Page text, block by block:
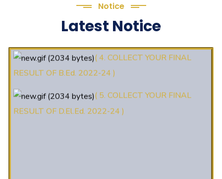
Notice
Latest Notice
(3. E-KALYAN/ई-कल्याण फॉर्म भरने
की आखिरी तिथि 30-05-2025 )
( 4. COLLECT YOUR FINAL
RESULT OF B.Ed. 2022-24 )
RESULT OF D.El.Ed. 2022-24 )